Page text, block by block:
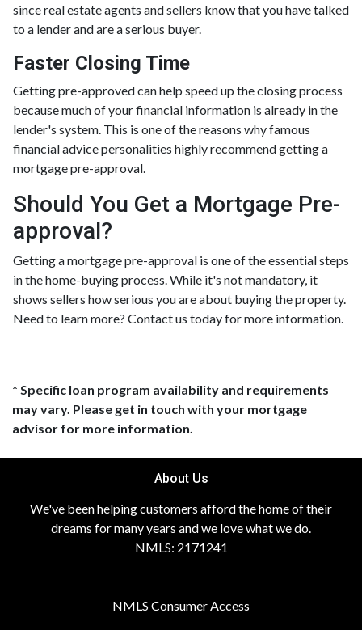
since real estate agents and sellers know that you have talked
to a lender and are a serious buyer.
Faster Closing Time
Getting pre-approved can help speed up the closing process
because much of your financial information is already in the
lender's system. This is one of the reasons why famous
financial advice personalities highly recommend getting a
mortgage pre-approval.
Should You Get a Mortgage Pre-
approval?
Getting a mortgage pre-approval is one of the essential steps
in the home-buying process. While it's not mandatory, it
shows sellers how serious you are about buying the property.
Need to learn more? Contact us today for more information.
* Specific loan program availability and requirements
may vary. Please get in touch with your mortgage
advisor for more information.
About Us
We've been helping customers afford the home of their
dreams for many years and we love what we do.
NMLS: 2171241
NMLS Consumer Access